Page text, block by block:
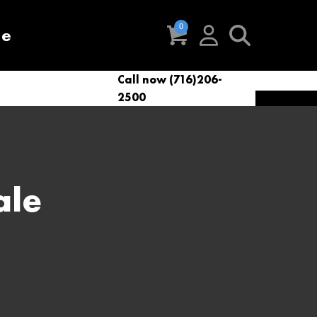
VacSupplies Parts
VacNews
Call now (716)206-
2500